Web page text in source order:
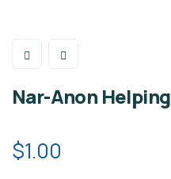
Nar-Anon Helping
$1.00